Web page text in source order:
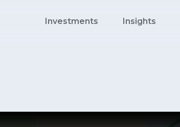
Investments Insights